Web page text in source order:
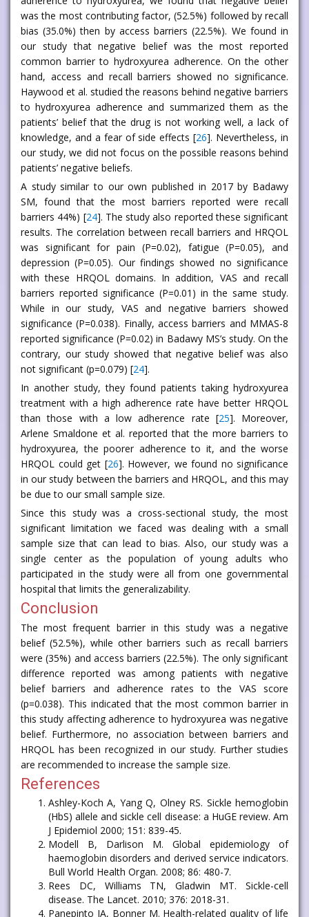
was the most contributing factor, (52.5%) followed by recall
bias (35.0%) then by access barriers (22.5%). We found in
our study that negative belief was the most reported
common barrier to hydroxyurea adherence. On the other
hand, access and recall barriers showed no significance.
Haywood et al. studied the reasons behind negative barriers
to hydroxyurea adherence and summarized them as the
patients’ belief that the drug is not working well, a lack of
knowledge, and a fear of side effects [26]. Nevertheless, in
our study, we did not focus on the possible reasons behind
patients’ negative beliefs.
A study similar to our own published in 2017 by Badawy
SM, found that the most barriers reported were recall
barriers 44%) [24]. The study also reported these significant
results. The correlation between recall barriers and HRQOL
was significant for pain (P=0.02), fatigue (P=0.05), and
depression (P=0.05). Our findings showed no significance
with these HRQOL domains. In addition, VAS and recall
barriers reported significance (P=0.01) in the same study.
While in our study, VAS and negative barriers showed
significance (P=0.038). Finally, access barriers and MMAS-8
reported significance (P=0.02) in Badawy MS’s study. On the
contrary, our study showed that negative belief was also
not significant (p=0.079) [24].
In another study, they found patients taking hydroxyurea
treatment with a high adherence rate have better HRQOL
than those with a low adherence rate [25]. Moreover,
Arlene Smaldone et al. reported that the more barriers to
hydroxyurea, the poorer adherence to it, and the worse
HRQOL could get [26]. However, we found no significance
in our study between the barriers and HRQOL, and this may
be due to our small sample size.
Since this study was a cross-sectional study, the most
significant limitation we faced was dealing with a small
sample size that can lead to bias. Also, our study was a
single center as the population of young adults who
participated in the study were all from one governmental
hospital that limits the generalizability.
Conclusion
The most frequent barrier in this study was a negative
belief (52.5%), while other barriers such as recall barriers
were (35%) and access barriers (22.5%). The only significant
difference reported was among patients with negative
belief barriers and adherence rates to the VAS score
(p=0.038). This indicated that the most common barrier in
this study affecting adherence to hydroxyurea was negative
belief. Furthermore, no association between barriers and
HRQOL has been recognized in our study. Further studies
are recommended to increase the sample size.
References
Ashley-Koch A, Yang Q, Olney RS. Sickle hemoglobin
(HbS) allele and sickle cell disease: a HuGE review. Am
J Epidemiol 2000; 151: 839-45.
Modell B, Darlison M. Global epidemiology of
haemoglobin disorders and derived service indicators.
Bull World Health Organ. 2008; 86: 480-7.
Rees DC, Williams TN, Gladwin MT. Sickle-cell
disease. The Lancet. 2010; 376: 2018-31.
Panepinto JA, Bonner M. Health-related quality of life